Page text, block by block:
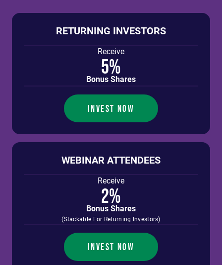
RETURNING INVESTORS
Receive
5%
Bonus Shares
INVEST NOW
WEBINAR ATTENDEES
Receive
2%
Bonus Shares
(Stackable For Returning Investors)
INVEST NOW